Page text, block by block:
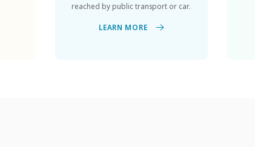
reached by public transport or car.
LEARN MORE